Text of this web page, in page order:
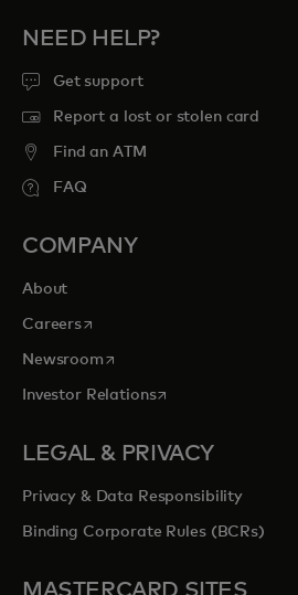
NEED HELP?
Get support
Report a lost or stolen card
Find an ATM
FAQ
COMPANY
About
Careersopens in a new tab
Newsroomopens in a new tab
Investor Relationsopens in a new tab
LEGAL & PRIVACY
Privacy & Data Responsibility
Binding Corporate Rules (BCRs)
MASTERCARD SITES